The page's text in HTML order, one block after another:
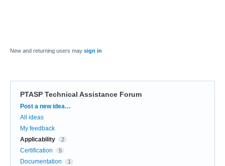
New and returning users may sign in
PTASP Technical Assistance Forum
Categories
Post a new idea…
All ideas
My feedback
Applicability
2
Certification 5
Documentation 1